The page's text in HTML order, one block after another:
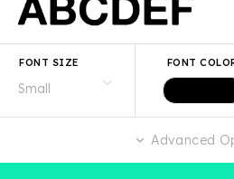
FONT SIZE FONT
Advanced